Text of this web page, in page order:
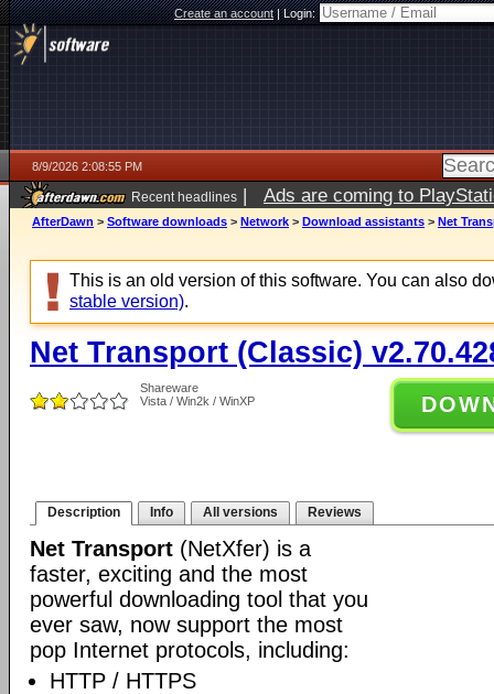
Create an account|Login:
8/9/2026 2:08:55 PM
Recent headlines | Ads are coming to
AfterDawn > Software downloads > Network > Download assistants > Net
This is an old version of this software. You can also
stable version).
Net Transport (Classic)
Shareware
Vista / Win2k / WinXP
Description Info All versions Reviews
Net Transport (NetXfer) is a
faster, exciting and the most
powerful downloading tool that you
ever saw, now support the most
pop Internet protocols, including:
HTTP / HTTPS